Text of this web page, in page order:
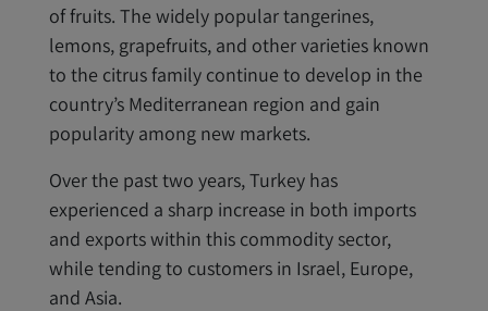
of fruits. The widely popular tangerines,
lemons, grapefruits, and other varieties known
to the citrus family continue to develop in the
country’s Mediterranean region and gain
popularity among new markets.
Over the past two years, Turkey has
experienced a sharp increase in both imports
and exports within this commodity sector,
while tending to customers in Israel, Europe,
and Asia.